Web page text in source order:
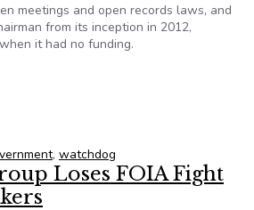
meetings and open records laws, and
from its inception in 2012,
it had no funding.
, watchdog
Loses FOIA Fight